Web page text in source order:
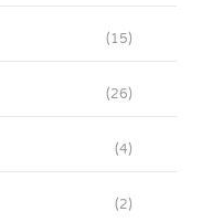
(15)
(26)
(4)
(2)